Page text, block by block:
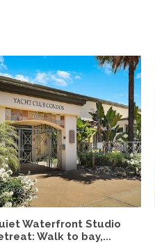
Waterfront Studio
Walk to bay,...